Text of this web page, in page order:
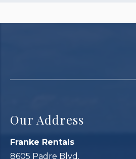
Our Address
Franke Rentals
8605 Padre Blvd.